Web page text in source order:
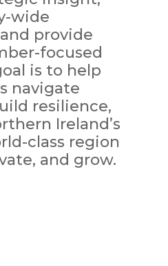
wide
provide
focused
is to help
navigate
resilience,
Ireland’s
class region
and grow.